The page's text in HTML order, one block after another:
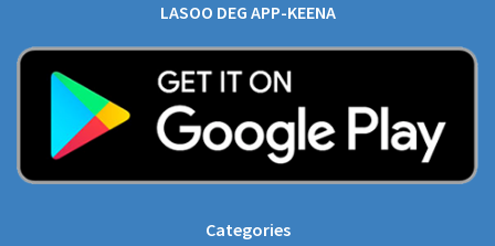
LASOO DEG APP-KEENA
Categories